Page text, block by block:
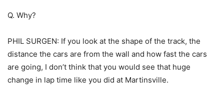
Q. Why?
PHIL SURGEN: If you look at the shape of the track, the
distance the cars are from the wall and how fast the cars
are going, I don’t think that you would see that huge
change in lap time like you did at Martinsville.